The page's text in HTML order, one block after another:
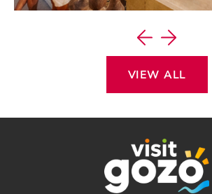
VIEW ALL